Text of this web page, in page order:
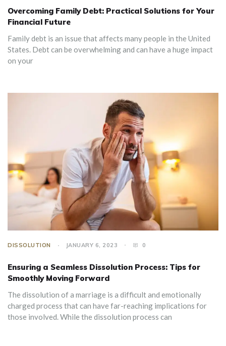
Overcoming Family Debt: Practical Solutions for Your
Financial Future
Family debt is an issue that affects many people in the United
States. Debt can be overwhelming and can have a huge impact
on your
DISSOLUTION JANUARY 6, 2023 0
Ensuring a Seamless Dissolution Process: Tips for
Smoothly Moving Forward
The dissolution of a marriage is a difficult and emotionally
charged process that can have far-reaching implications for
those involved. While the dissolution process can